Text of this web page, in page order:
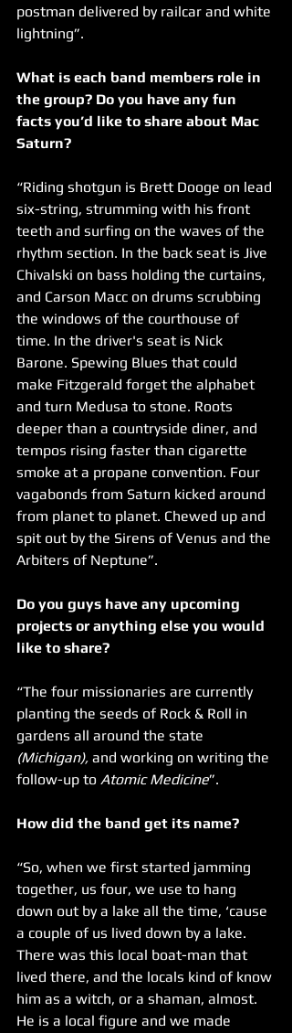
postman delivered by railcar and white
lightning”.
What is each band members role in
the group? Do you have any fun
facts you’d like to share about Mac
Saturn?
“Riding shotgun is Brett Dooge on lead
six-string, strumming with his front
teeth and surfing on the waves of the
rhythm section. In the back seat is Jive
Chivalski on bass holding the curtains,
and Carson Macc on drums scrubbing
the windows of the courthouse of
time. In the driver's seat is Nick
Barone. Spewing Blues that could
make Fitzgerald forget the alphabet
and turn Medusa to stone. Roots
deeper than a countryside diner, and
tempos rising faster than cigarette
smoke at a propane convention. Four
vagabonds from Saturn kicked around
from planet to planet. Chewed up and
spit out by the Sirens of Venus and the
Arbiters of Neptune”.
Do you guys have any upcoming
projects or anything else you would
like to share?
“The four missionaries are currently
planting the seeds of Rock & Roll in
gardens all around the state
(Michigan), and working on writing the
follow-up to Atomic Medicine”.
How did the band get its name?
“So, when we first started jamming
together, us four, we use to hang
down out by a lake all the time, ‘cause
a couple of us lived down by a lake.
There was this local boat-man that
lived there, and the locals kind of know
him as a witch, or a shaman, almost.
He is a local figure and we made